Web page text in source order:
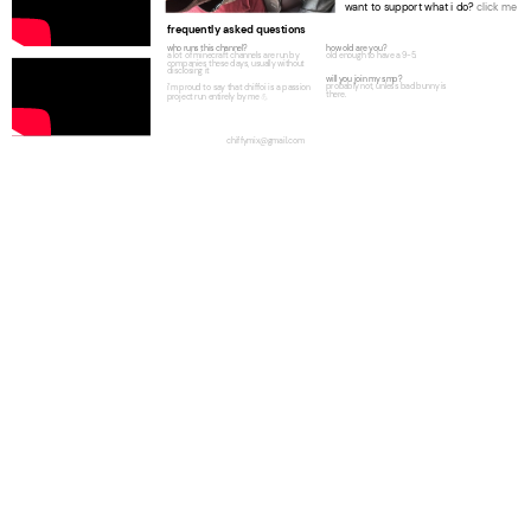
want to support what i do?click me
frequently asked questions
who runs this channel?
a lot of minecraft channels are run by
companies these days, usually without
disclosing it
i’m proud to say that chiffoi is a passion
project run entirely by me 💪
chiffymix@gmail.com
how old are you?
old enough to have a 9-5.
will you join my smp?
probably not, unless bad bunny is
there.